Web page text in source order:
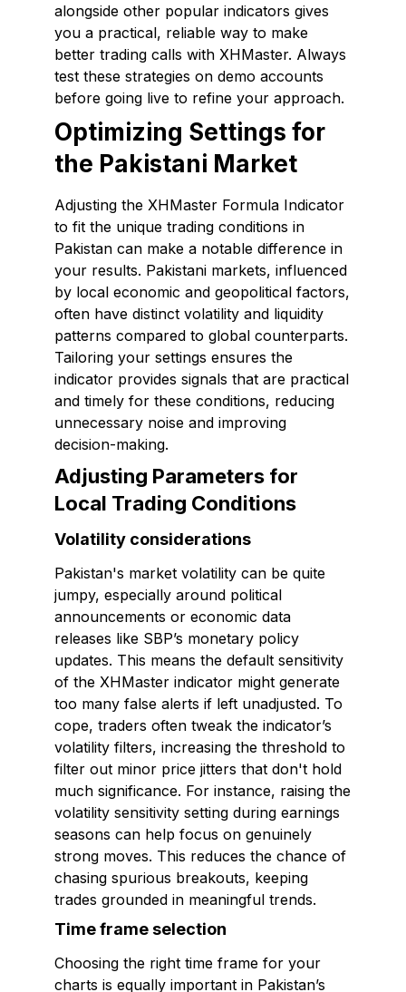
alongside other popular indicators gives
you a practical, reliable way to make
better trading calls with XHMaster. Always
test these strategies on demo accounts
before going live to refine your approach.
Optimizing Settings for
the Pakistani Market
Adjusting the XHMaster Formula Indicator
to fit the unique trading conditions in
Pakistan can make a notable difference in
your results. Pakistani markets, influenced
by local economic and geopolitical factors,
often have distinct volatility and liquidity
patterns compared to global counterparts.
Tailoring your settings ensures the
indicator provides signals that are practical
and timely for these conditions, reducing
unnecessary noise and improving
decision-making.
Adjusting Parameters for
Local Trading Conditions
Volatility considerations
Pakistan's market volatility can be quite
jumpy, especially around political
announcements or economic data
releases like SBP’s monetary policy
updates. This means the default sensitivity
of the XHMaster indicator might generate
too many false alerts if left unadjusted. To
cope, traders often tweak the indicator’s
volatility filters, increasing the threshold to
filter out minor price jitters that don't hold
much significance. For instance, raising the
volatility sensitivity setting during earnings
seasons can help focus on genuinely
strong moves. This reduces the chance of
chasing spurious breakouts, keeping
trades grounded in meaningful trends.
Time frame selection
Choosing the right time frame for your
charts is equally important in Pakistan’s